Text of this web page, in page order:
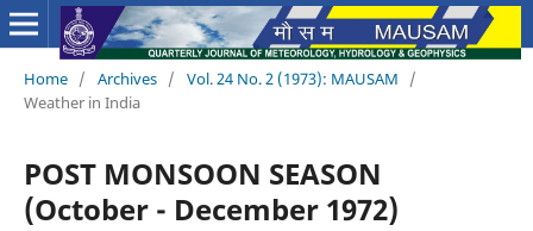
Home / Archives / Vol. 24 No. 2 (1973): MAUSAM
/
Weather in India
POST MONSOON SEASON
(October - December 1972)